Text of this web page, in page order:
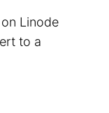
Linode
to a